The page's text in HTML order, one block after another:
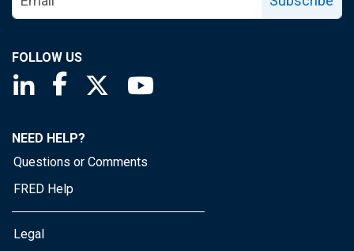
FOLLOW US
Saint Louis Fed linkedin page
Saint Louis Fed facebook page
Saint Louis Fed X page
NEED HELP?
Questions or Comments
FRED Help
Legal